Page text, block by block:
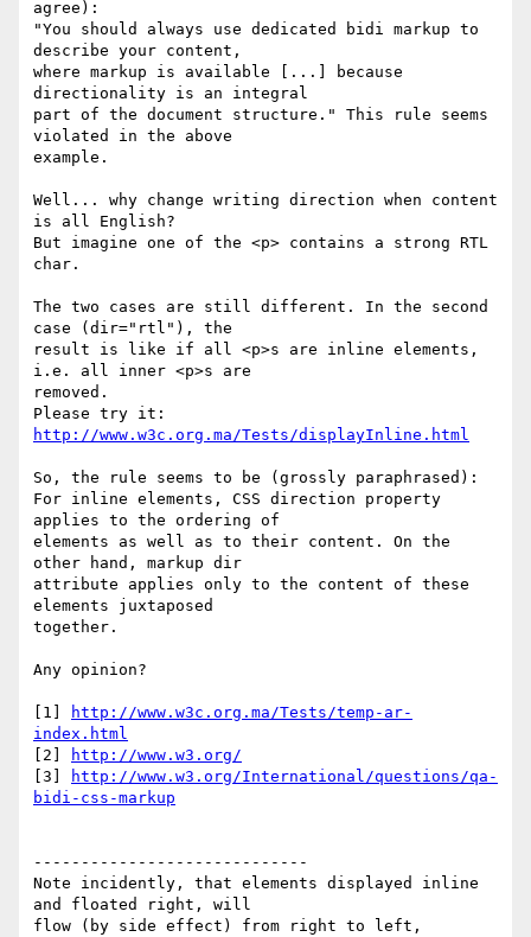
agree):
"You should always use dedicated bidi markup to
describe your content,
where markup is available [...] because
directionality is an integral
part of the document structure." This rule seems
violated in the above
example.
Well... why change writing direction when content
is all English?
But imagine one of the <p> contains a strong RTL
char.
The two cases are still different. In the second
case (dir="rtl"), the
result is like if all <p>s are inline elements,
i.e. all inner <p>s are
removed.
http://www.w3c.org.ma/Tests/displayInline.html
So, the rule seems to be (grossly paraphrased):
For inline elements, CSS direction property
applies to the ordering of
elements as well as to their content. On the
other hand, markup dir
attribute applies only to the content of these
elements juxtaposed
together.
Any opinion?
[1]
http://www.w3c.org.ma/Tests/temp-ar-
index.html
[2]
http://www.w3.org/
[3]
http://www.w3.org/International/questions/qa-
bidi-css-markup
-----------------------------
Note incidently, that elements displayed inline
and floated right, will
flow (by side effect) from right to left,